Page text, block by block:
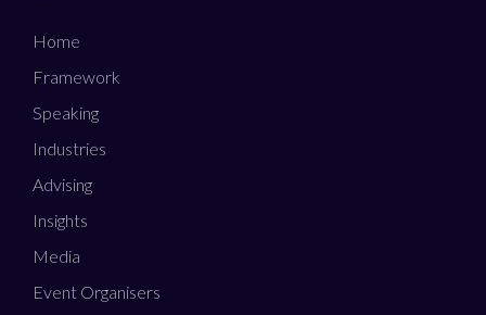
Home
Framework
Speaking
Industries
Advising
Insights
Media
Event Organisers